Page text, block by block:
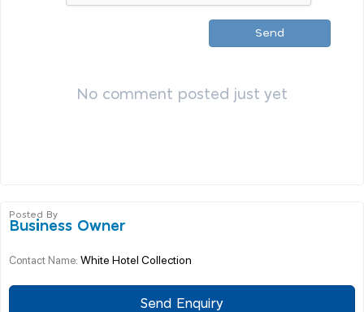
Send
No comment posted just yet
Posted By
Business Owner
Contact Name: White Hotel Collection
Send Enquiry